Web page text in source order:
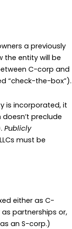
a previously
the entity will be
C-corp and
“check-the-box”).
is incorporated, it
preclude
Publicly
LLCs must be
either as C-
partnerships or,
an S-corp.)